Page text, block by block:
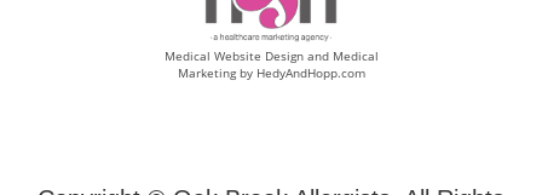
Medical Website Design and Medical
Marketing by HedyAndHopp.com